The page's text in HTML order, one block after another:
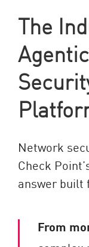
The
Network
Check
answer built
From